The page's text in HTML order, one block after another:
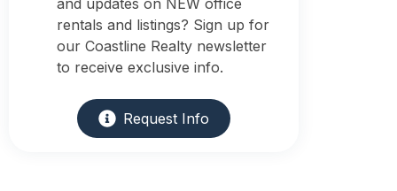
and updates on NEW office
rentals and listings? Sign up for
our Coastline Realty newsletter
to receive exclusive info.
Request Info